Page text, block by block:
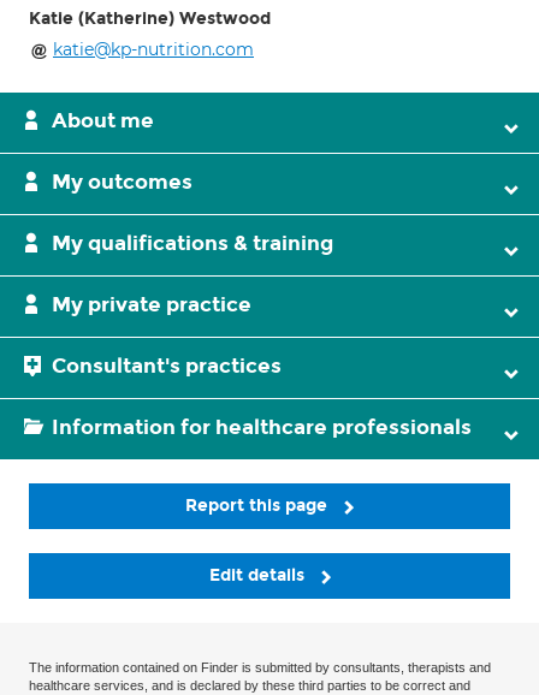
Katie (Katherine) Westwood
katie@kp-nutrition.com
About me
My outcomes
My qualifications & training
My private practice
Consultant's practices
Information for healthcare professionals
Report this page
Edit details
The information contained on Finder is submitted by consultants, therapists and
healthcare services, and is declared by these third parties to be correct and